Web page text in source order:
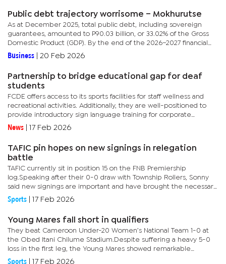
Public debt trajectory worrisome – Mokhurutse
As at December 2025, total public debt, including sovereign
guarantees, amounted to P90.03 billion, or 33.02% of the Gross
Domestic Product (GDP). By the end of the 2026–2027 financial
year, the government expects public debt to reach 44.6% of
Business 20 Feb 2026
Partnership to bridge educational gap for deaf
students
FCDE offers access to its sports facilities for staff wellness and
recreational activities. Additionally, they are well-positioned to
provide introductory sign language training for corporate
employees.In her address at the signing of the memorandum...
News 17 Feb 2026
TAFIC pin hopes on new signings in relegation
battle
TAFIC currently sit in position 15 on the FNB Premiership
log.Speaking after their 0-0 draw with Township Rollers, Sonny
said new signings are important and have brought the necessary
skills that may assist the team climb out of the relegation...
Sports 17 Feb 2026
Young Mares fall short in qualifiers
They beat Cameroon Under-20 Women’s National Team 1-0 at
the Obed Itani Chilume Stadium.Despite suffering a heavy 5-0
loss in the first leg, the Young Mares showed remarkable
resilience and determination in the return fixture.Young Mares
Sports 17 Feb 2026